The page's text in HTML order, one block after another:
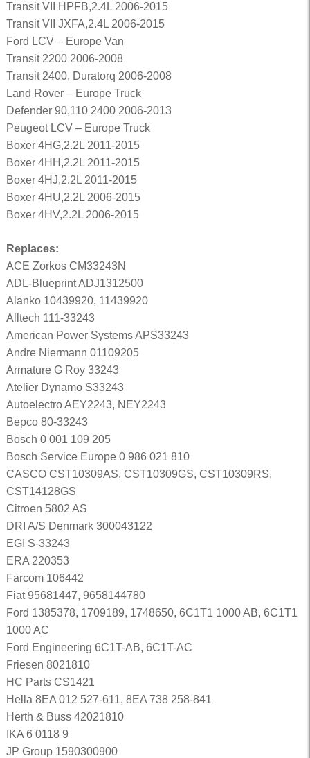
Transit VII HPFB,2.4L 2006-2015
Transit VII JXFA,2.4L 2006-2015
Ford LCV – Europe Van
Transit 2200 2006-2008
Transit 2400, Duratorq 2006-2008
Land Rover – Europe Truck
Defender 90,110 2400 2006-2013
Peugeot LCV – Europe Truck
Boxer 4HG,2.2L 2011-2015
Boxer 4HH,2.2L 2011-2015
Boxer 4HJ,2.2L 2011-2015
Boxer 4HU,2.2L 2006-2015
Boxer 4HV,2.2L 2006-2015
Replaces:
ACE Zorkos CM33243N
ADL-Blueprint ADJ1312500
Alanko 10439920, 11439920
Alltech 111-33243
American Power Systems APS33243
Andre Niermann 01109205
Armature G Roy 33243
Atelier Dynamo S33243
Autoelectro AEY2243, NEY2243
Bepco 80-33243
Bosch 0 001 109 205
Bosch Service Europe 0 986 021 810
CASCO CST10309AS, CST10309GS, CST10309RS,
CST14128GS
Citroen 5802 AS
DRI A/S Denmark 300043122
EGI S-33243
ERA 220353
Farcom 106442
Fiat 95681447, 9658144780
Ford 1385378, 1709189, 1748650, 6C1T1 1000 AB, 6C1T1
1000 AC
Ford Engineering 6C1T-AB, 6C1T-AC
Friesen 8021810
HC Parts CS1421
Hella 8EA 012 527-611, 8EA 738 258-841
Herth & Buss 42021810
IKA 6 0118 9
JP Group 1590300900